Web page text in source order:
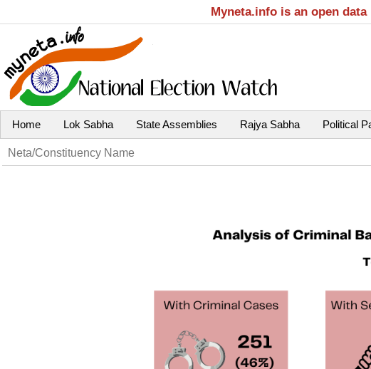
Myneta.info is an open
Home Lok Sabha State Assemblies Rajya Sabha Political